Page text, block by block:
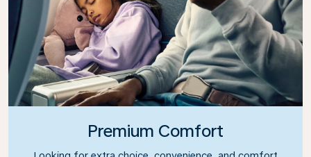
Premium Comfort